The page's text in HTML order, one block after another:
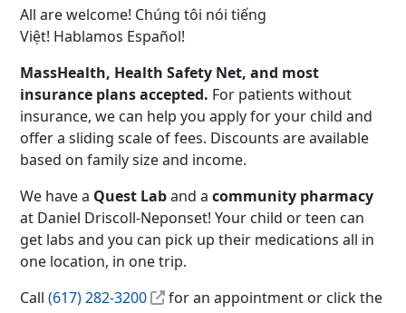
All are welcome! Chúng tôi nói tiếng
Việt! Hablamos Español!
MassHealth, Health Safety Net, and most
insurance plans accepted. For patients without
insurance, we can help you apply for your child and
offer a sliding scale of fees. Discounts are available
based on family size and income.
We have a Quest Laband a community pharmacy
at Daniel Driscoll-Neponset! Your child or teen can
get labs and you can pick up their medications all in
one location, in one trip.
Call (617) 282-3200
for an appointment or click the